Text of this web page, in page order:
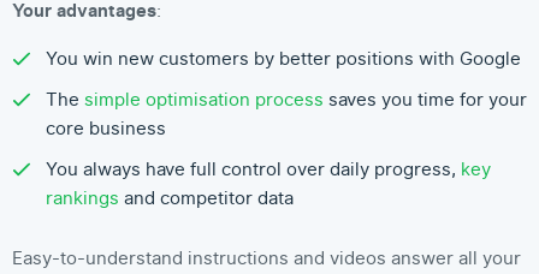
Your advantages:
You win new customers by better positions with Google
The simple optimisation process saves you time for your
core business
You always have full control over daily progress, key
rankings and competitor data
Easy-to-understand instructions and videos answer all your